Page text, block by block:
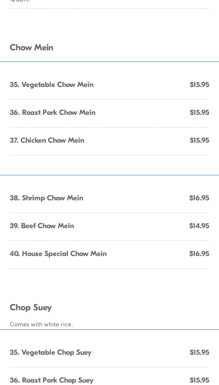
Chow Mein
35. Vegetable Chow Mein $15.95
36. Roast Pork Chow Mein $15.95
37. Chicken Chow Mein $15.95
38. Shrimp Chow Mein $16.95
39. Beef Chow Mein $14.95
40. House Special Chow Mein $16.95
Chop Suey
Comes with white rice.
35. Vegetable Chop Suey $15.95
36. Roast Pork Chop Suey $15.95